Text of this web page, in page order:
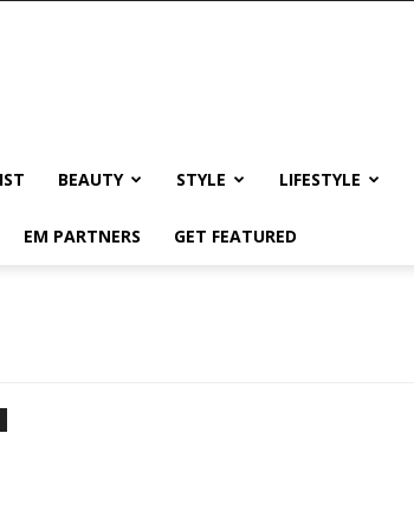
BEAUTY STYLE LIFESTYLE
EM PARTNERS GET FEATURED